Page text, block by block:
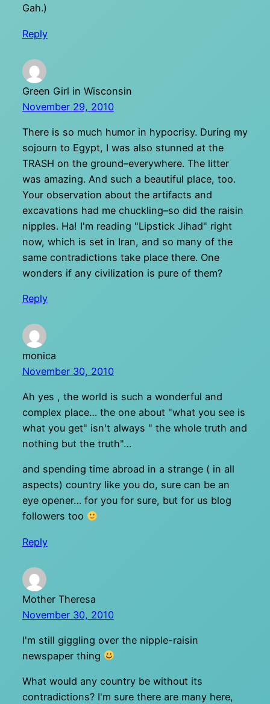
Gah.)
Reply
Green Girl in Wisconsin
November 29, 2010
There is so much humor in hypocrisy. During my
sojourn to Egypt, I was also stunned at the
TRASH on the ground–everywhere. The litter
was amazing. And such a beautiful place, too.
Your observation about the artifacts and
excavations had me chuckling–so did the raisin
nipples. Ha! I'm reading "Lipstick Jihad" right
now, which is set in Iran, and so many of the
same contradictions take place there. One
wonders if any civilization is pure of them?
Reply
monica
November 30, 2010
Ah yes , the world is such a wonderful and
complex place… the one about "what you see is
what you get" isn't always " the whole truth and
nothing but the truth"…
and spending time abroad in a strange ( in all
aspects) country like you do, sure can be an
eye opener… for you for sure, but for us blog
followers too
Reply
Mother Theresa
November 30, 2010
I'm still giggling over the nipple-raisin
newspaper thing
What would any country be without its
contradictions? I'm sure there are many here,